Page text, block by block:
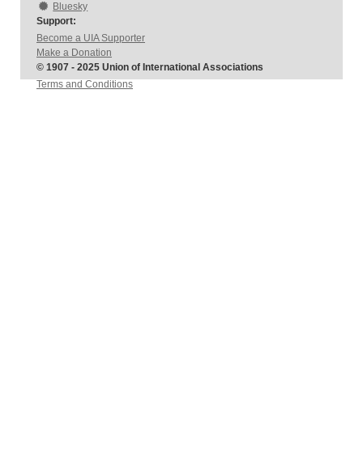
Bluesky
Support:
Become a UIA Supporter
Make a Donation
© 1907 - 2025 Union of International Associations
Terms and Conditions